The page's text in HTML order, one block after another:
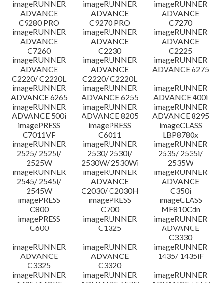
imageRUNNER
ADVANCE
C9280 PRO
imageRUNNER
ADVANCE
C9270 PRO
imageRUNNER
ADVANCE
C7270
imageRUNNER
ADVANCE
C7260
imageRUNNER
ADVANCE
C2230
imageRUNNER
ADVANCE
C2225
imageRUNNER
ADVANCE
C2220/ C2220L
imageRUNNER
ADVANCE
C2220/ C2220L
imageRUNNER
ADVANCE 6275
imageRUNNER
ADVANCE 6265
imageRUNNER
ADVANCE 6255
imageRUNNER
ADVANCE 400i
imageRUNNER
ADVANCE 500i
imageRUNNER
ADVANCE 8205
imageRUNNER
ADVANCE 8295
imagePRESS
C7011VP
imagePRESS
C6011
imageCLASS
LBP8780x
imageRUNNER
2525/ 2525i/
2525W
imageRUNNER
2530/ 2530i/
2530W/ 2530Wi
imageRUNNER
2535/ 2535i/
2535W
imageRUNNER
2545/ 2545i/
2545W
imageRUNNER
ADVANCE
C2030/ C2030H
imageRUNNER
ADVANCE
C350i
imagePRESS
C800
imagePRESS
C700
imageCLASS
MF810Cdn
imagePRESS
C600
imageRUNNER
C1325
imageRUNNER
ADVANCE
C3330
imageRUNNER
ADVANCE
C3325
imageRUNNER
ADVANCE
C3320
imageRUNNER
1435/ 1435iF
imageRUNNER
imageRUNNER
imageRUNNER